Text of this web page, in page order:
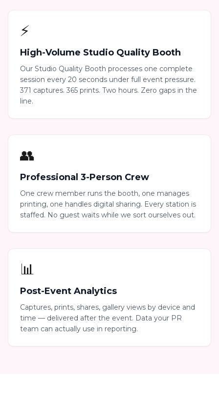
⚡
High-Volume Studio Quality Booth
Our Studio Quality Booth processes one complete
session every 20 seconds under full event pressure.
371 captures. 365 prints. Two hours. Zero gaps in the
line.
👥
Professional 3-Person Crew
One crew member runs the booth, one manages
printing, one handles digital sharing. Every station is
staffed. No guest waits while we sort ourselves out.
📊
Post-Event Analytics
Captures, prints, shares, gallery views by device and
time — delivered after the event. Data your PR
team can actually use in reporting.